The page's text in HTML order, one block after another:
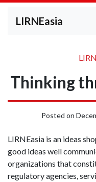
LIRNEasia
Thinking
Posted on
LIRNEasia is an ideas
good ideas well
organizations that
regulatory agencies,